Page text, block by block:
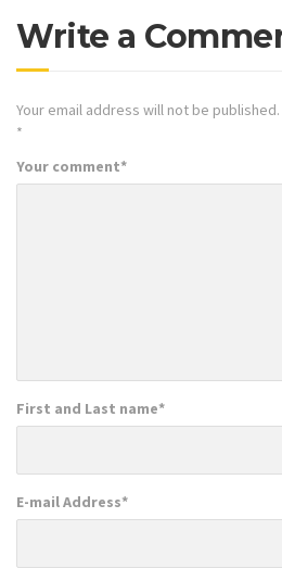
Write a
Your email address will not be published.
*
Your comment*
First and Last name*
E-mail Address*